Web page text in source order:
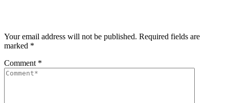
Your email address will not be published. Required fields are
marked *
Comment *